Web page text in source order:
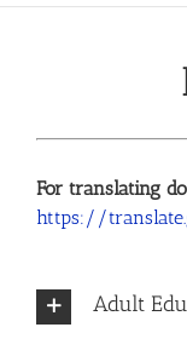
For translating
https://
Adult